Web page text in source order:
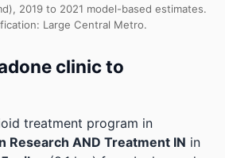
2019 to 2021 model-based estimates.
Large Central Metro.
clinic to
treatment program in
Research AND Treatment IN in